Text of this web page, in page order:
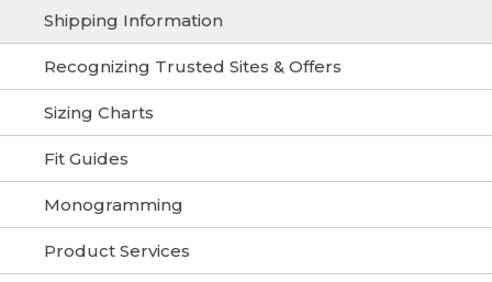
Shipping Information
Recognizing Trusted Sites & Offers
Sizing Charts
Fit Guides
Monogramming
Product Services